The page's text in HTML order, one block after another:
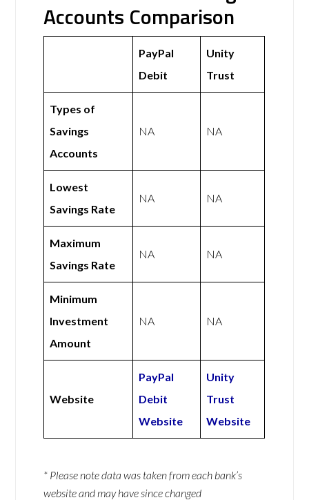
Accounts Comparison
PayPal
Debit
Unity
Trust
Types of
Savings
Accounts
NA NA
Lowest
Savings Rate
NA NA
Maximum
Savings Rate
NA NA
Minimum
Investment
Amount
NA NA
Website
PayPal
Debit
Website
Unity
Trust
Website
* Please note data was taken from each bank’s
website and may have since changed